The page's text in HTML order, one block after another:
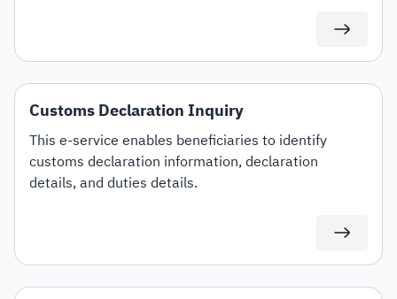
Customs Declaration Inquiry
This e-service enables beneficiaries to identify
customs declaration information, declaration
details, and duties details.